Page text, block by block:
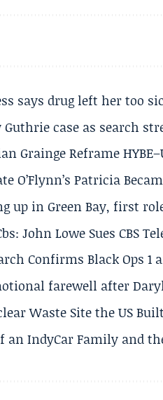
says drug left her too
case as search
Grainge Reframe
O’Flynn’s Patricia
up in Green Bay, first
John Lowe Sues CBS
Confirms Black Ops
farewell after
Waste Site the US
an IndyCar Family and